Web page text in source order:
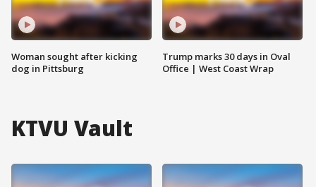
Woman sought after kicking
dog in Pittsburg
Trump marks 30 days in Oval
Office | West Coast Wrap
KTVU Vault